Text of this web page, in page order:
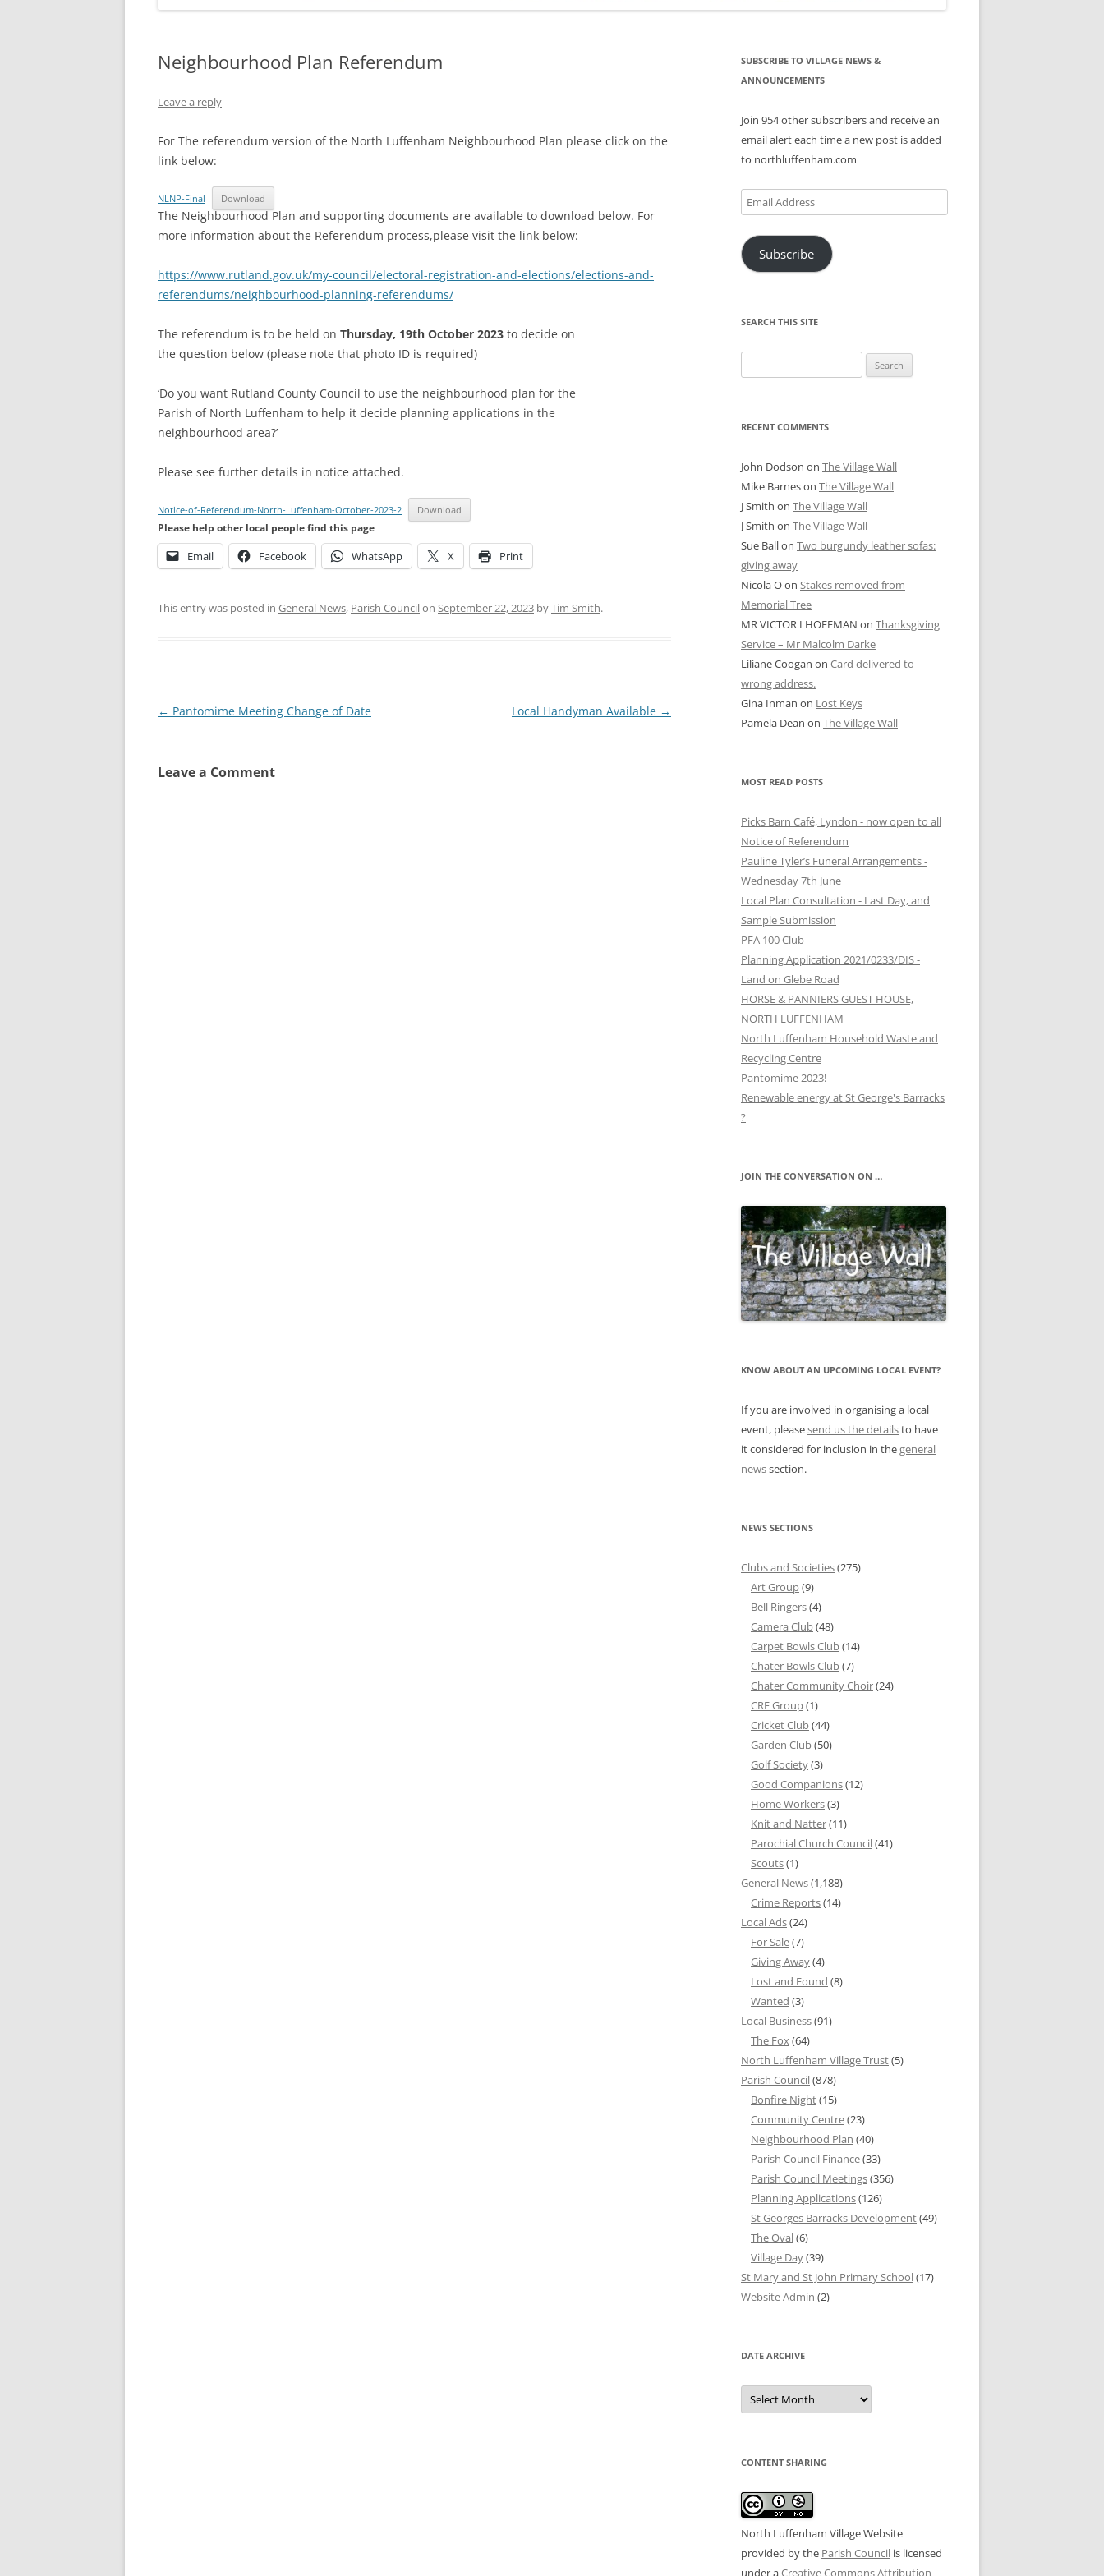
Neighbourhood Plan Referendum
Leave a reply
For The referendum version of the North Luffenham Neighbourhood Plan please click on the
link below:
NLNP-Final Download
The Neighbourhood Plan and supporting documents are available to download below. For
more information about the Referendum process,please visit the link below:
https://www.rutland.gov.uk/my-council/electoral-registration-and-elections/elections-and-
referendums/neighbourhood-planning-referendums/
The referendum is to be held on Thursday, 19th October 2023 to decide on
the question below (please note that photo ID is required)
‘Do you want Rutland County Council to use the neighbourhood plan for the
Parish of North Luffenham to help it decide planning applications in the
neighbourhood area?’
Please see further details in notice attached.
Notice-of-Referendum-North-Luffenham-October-2023-2 Download
Please help other local people find this page
Email Facebook WhatsApp X Print
This entry was posted in General News, Parish Councilon September 22, 2023 byTim Smith.
Post
← Pantomime Meeting Change of Date Local Handyman Available →
Leave a Comment
SUBSCRIBE TO VILLAGE NEWS &
ANNOUNCEMENTS
Join 954 other subscribers and receive an
email alert each time a new post is added
to northluffenham.com
Email
Address
Subscribe
SEARCH THIS SITE
for:
RECENT COMMENTS
John Dodson on The Village Wall
Mike Barneson The Village Wall
J Smith on The Village Wall
J Smith on The Village Wall
Sue Ballon Two burgundy leather sofas:
giving away
Nicola Oon Stakes removed from
Memorial Tree
MR VICTOR I HOFFMAN on Thanksgiving
Service – Mr Malcolm Darke
Liliane Coogan on Card delivered to
wrong address.
Gina Inman on Lost Keys
Pamela Dean on The Village Wall
MOST READ POSTS
Picks Barn Café, Lyndon - now open to all
Notice of Referendum
Pauline Tyler’s Funeral Arrangements -
Wednesday 7th June
Local Plan Consultation - Last Day, and
Sample Submission
PFA 100 Club
Planning Application 2021/0233/DIS -
Land on Glebe Road
HORSE & PANNIERS GUEST HOUSE,
NORTH LUFFENHAM
North Luffenham Household Waste and
Recycling Centre
Pantomime 2023!
Renewable energy at St George's Barracks
?
JOIN THE CONVERSATION ON …
KNOW ABOUT AN UPCOMING LOCAL EVENT?
If you are involved in organising a local
event, pleasesend us the detailsto have
it considered for inclusion in thegeneral
newssection.
NEWS SECTIONS
Clubs and Societies(275)
Art Group(9)
Bell Ringers(4)
Camera Club(48)
Carpet Bowls Club(14)
Chater Bowls Club(7)
Chater Community Choir(24)
CRF Group(1)
Cricket Club(44)
Garden Club(50)
Golf Society(3)
Good Companions(12)
Home Workers(3)
Knit and Natter(11)
Parochial Church Council(41)
Scouts(1)
General News(1,188)
Crime Reports(14)
Local Ads(24)
For Sale(7)
Giving Away(4)
Lost and Found (8)
Wanted (3)
Local Business(91)
The Fox(64)
North Luffenham Village Trust(5)
Parish Council(878)
Bonfire Night(15)
Community Centre(23)
Neighbourhood Plan (40)
Parish Council Finance(33)
Parish Council Meetings(356)
Planning Applications(126)
St Georges Barracks Development(49)
The Oval(6)
Village Day(39)
St Mary and St John Primary School(17)
Website Admin (2)
DATE ARCHIVE
Date
Archive
CONTENT SHARING
North Luffenham Village Website
provided by the Parish Council is licensed
under aCreative Commons Attribution-